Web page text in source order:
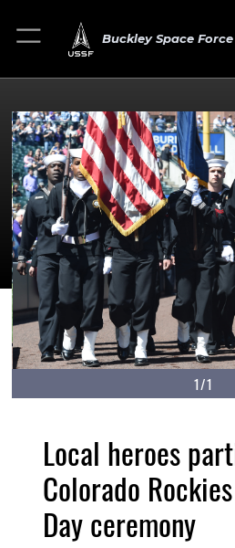
Buckley Space
1/1
Local heroes
Colorado
Day ceremony